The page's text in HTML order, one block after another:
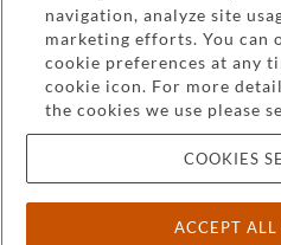
Legal and regulatory
Pricing
Cookies and privacy
navigation, analyze site
marketing efforts. You
cookie preferences at any
cookie icon. For more
the cookies we use please
COOKIES
ACCEPT ALL